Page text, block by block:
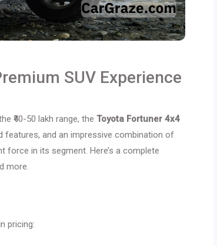
SUV Experience
₹40-50 lakh range, the Toyota Fortuner 4x4
features, and an impressive combination of
in its segment. Here’s a complete
more.
pricing: